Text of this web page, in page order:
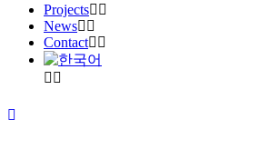
Projects
News
Contact